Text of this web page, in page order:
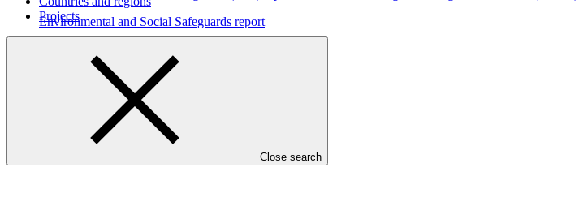
Projects
Close search
Environmental and Social Safeguards report
DeutscheBank